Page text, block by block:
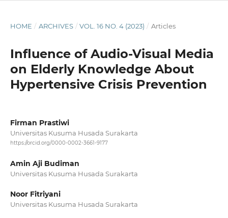
HOME / ARCHIVES / VOL. 16 NO. 4 (2023) / Articles
Influence of Audio-Visual Media
on Elderly Knowledge About
Hypertensive Crisis Prevention
Firman Prastiwi
Universitas Kusuma Husada Surakarta
https://orcid.org/0000-0002-3661-9177
Amin Aji Budiman
Universitas Kusuma Husada Surakarta
Noor Fitriyani
Universitas Kusuma Husada Surakarta